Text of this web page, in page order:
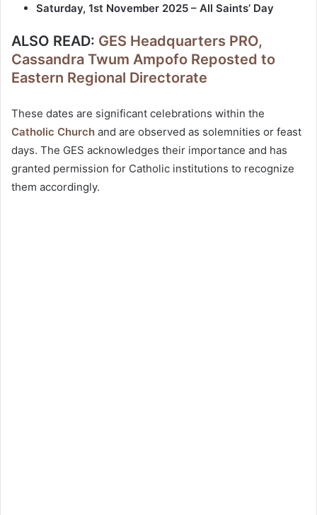
Saturday, 1st November 2025 – All Saints’ Day
ALSO READ: GES Headquarters PRO,
Cassandra Twum Ampofo Reposted to
Eastern Regional Directorate
These dates are significant celebrations within the
Catholic Church and are observed as solemnities or feast
days. The GES acknowledges their importance and has
granted permission for Catholic institutions to recognize
them accordingly.